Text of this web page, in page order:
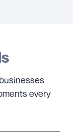
every